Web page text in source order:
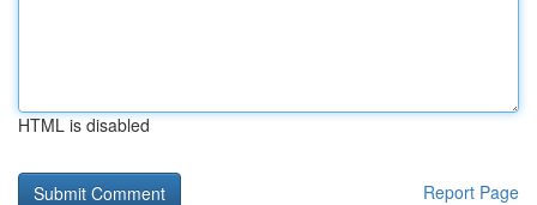
HTML is disabled
Report Page